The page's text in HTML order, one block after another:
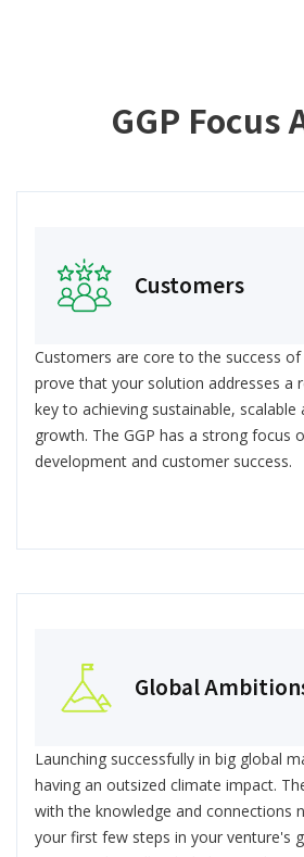
GGP Focus
Customers
Customers are core to the success
prove that your solution addresses a
key to achieving sustainable, scalable
growth. The GGP has a strong focus
development and customer success.
Global
Launching successfully in big global
having an outsized climate impact.
with the knowledge and connections
your first few steps in your venture's